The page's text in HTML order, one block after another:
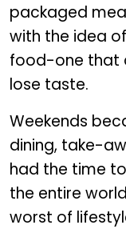
packaged
with the idea
food-one that
lose taste.
Weekends
dining, take-
had the time
the entire
worst of